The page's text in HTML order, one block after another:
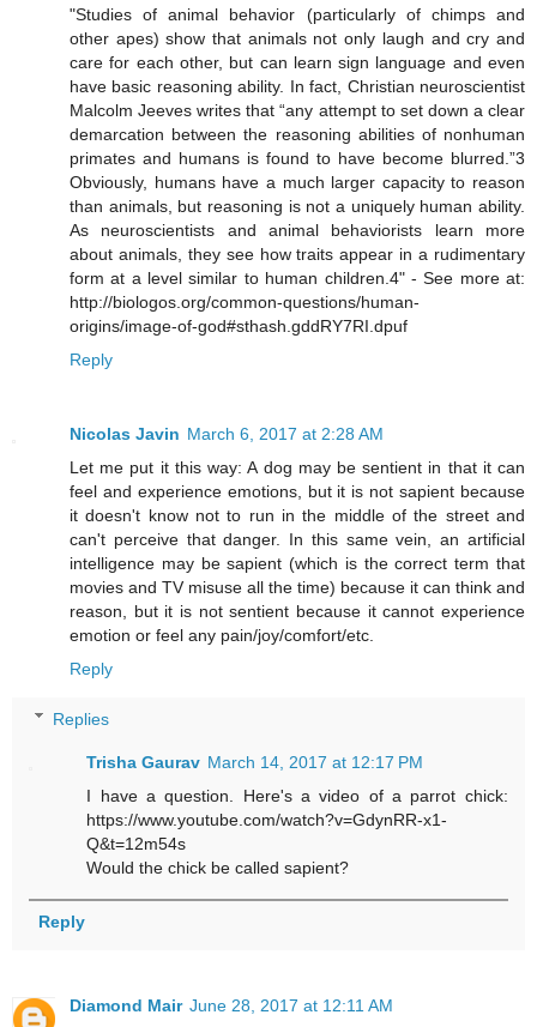
"Studies of animal behavior (particularly of chimps and
other apes) show that animals not only laugh and cry and
care for each other, but can learn sign language and even
have basic reasoning ability. In fact, Christian neuroscientist
Malcolm Jeeves writes that “any attempt to set down a clear
demarcation between the reasoning abilities of nonhuman
primates and humans is found to have become blurred.”3
Obviously, humans have a much larger capacity to reason
than animals, but reasoning is not a uniquely human ability.
As neuroscientists and animal behaviorists learn more
about animals, they see how traits appear in a rudimentary
form at a level similar to human children.4" - See more at:
http://biologos.org/common-questions/human-
origins/image-of-god#sthash.gddRY7RI.dpuf
Reply
Nicolas Javin March 6, 2017 at 2:28 AM
Let me put it this way: A dog may be sentient in that it can
feel and experience emotions, but it is not sapient because
it doesn't know not to run in the middle of the street and
can't perceive that danger. In this same vein, an artificial
intelligence may be sapient (which is the correct term that
movies and TV misuse all the time) because it can think and
reason, but it is not sentient because it cannot experience
emotion or feel any pain/joy/comfort/etc.
Reply
Replies
Trisha Gaurav March 14, 2017 at 12:17 PM
I have a question. Here's a video of a parrot chick:
https://www.youtube.com/watch?v=GdynRR-x1-
Q&t=12m54s
Would the chick be called sapient?
Reply
Diamond Mair June 28, 2017 at 12:11 AM